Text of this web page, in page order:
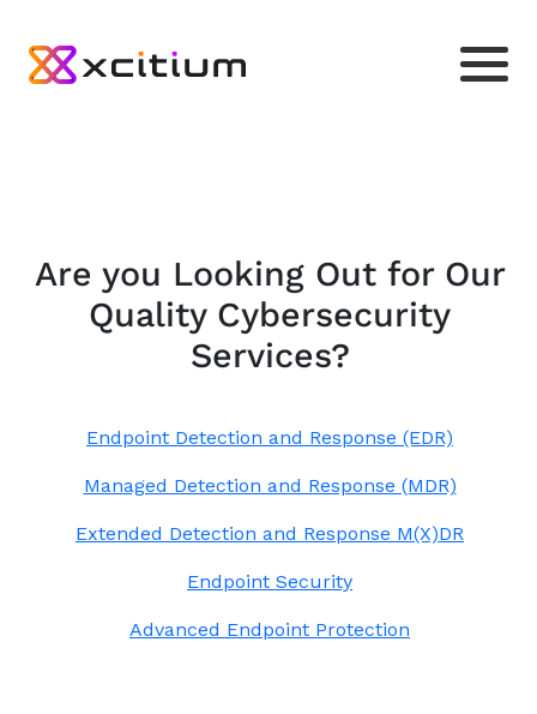
Are you Looking Out for Our
Quality Cybersecurity
Services?
Endpoint Detection and Response (EDR)
Managed Detection and Response (MDR)
Extended Detection and Response M(X)DR
Endpoint Security
Advanced Endpoint Protection